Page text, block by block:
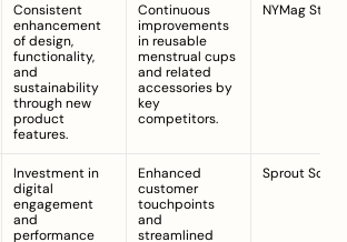
Consistent
enhancement
of design,
functionality,
and
sustainability
through new
product
features.
Continuous
improvements
in reusable
menstrual cups
and related
accessories by
key
competitors.
NYMag
Investment in
digital
engagement
and
performance
Enhanced
customer
touchpoints
and
streamlined
Sprout Social